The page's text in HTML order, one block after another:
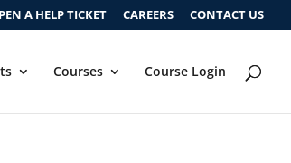
A HELP TICKET CAREERS CONTACT US
Courses Course Login